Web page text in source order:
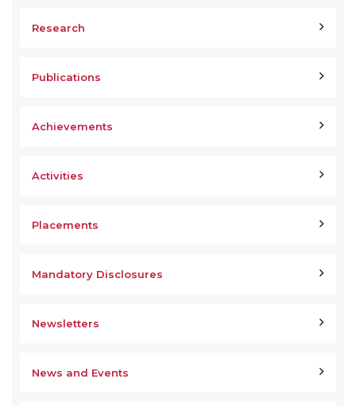
Research
Publications
Achievements
Activities
Placements
Mandatory Disclosures
Newsletters
News and Events